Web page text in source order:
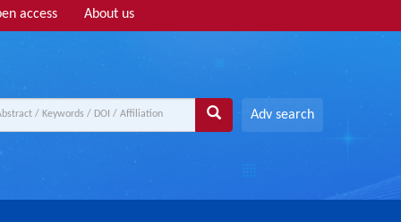
access About us
Adv search